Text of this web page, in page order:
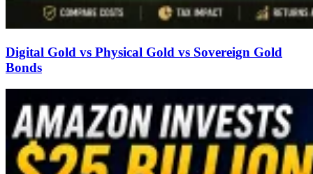
Digital Gold vs Physical Gold vs Sovereign Gold
Bonds